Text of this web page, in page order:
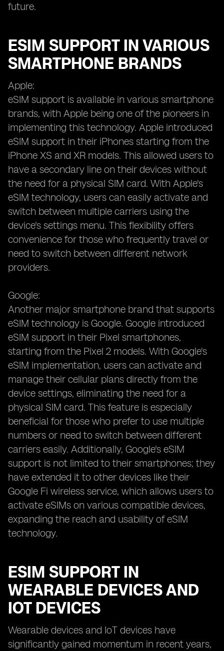
future.
ESIM SUPPORT IN VARIOUS
SMARTPHONE BRANDS
Apple:
eSIM support is available in various smartphone
brands, with Apple being one of the pioneers in
implementing this technology. Apple introduced
eSIM support in their iPhones starting from the
iPhone XS and XR models. This allowed users to
have a secondary line on their devices without
the need for a physical SIM card. With Apple's
eSIM technology, users can easily activate and
switch between multiple carriers using the
device's settings menu. This flexibility offers
convenience for those who frequently travel or
need to switch between different network
providers.
Google:
Another major smartphone brand that supports
eSIM technology is Google. Google introduced
eSIM support in their Pixel smartphones,
starting from the Pixel 2 models. With Google's
eSIM implementation, users can activate and
manage their cellular plans directly from the
device settings, eliminating the need for a
physical SIM card. This feature is especially
beneficial for those who prefer to use multiple
numbers or need to switch between different
carriers easily. Additionally, Google's eSIM
support is not limited to their smartphones; they
have extended it to other devices like their
Google Fi wireless service, which allows users to
activate eSIMs on various compatible devices,
expanding the reach and usability of eSIM
technology.
ESIM SUPPORT IN
WEARABLE DEVICES AND
IOT DEVICES
Wearable devices and IoT devices have
significantly gained momentum in recent years,